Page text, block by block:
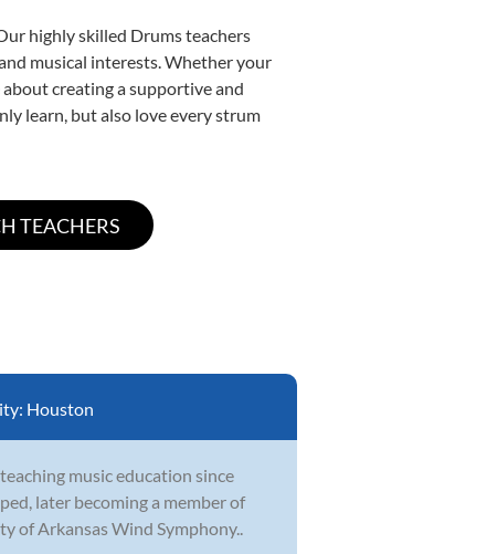
highly skilled Drums teachers
musical interests. Whether your
creating a supportive and
learn, but also love every strum
Houston
music education since
later becoming a member of
of Arkansas Wind Symphony..